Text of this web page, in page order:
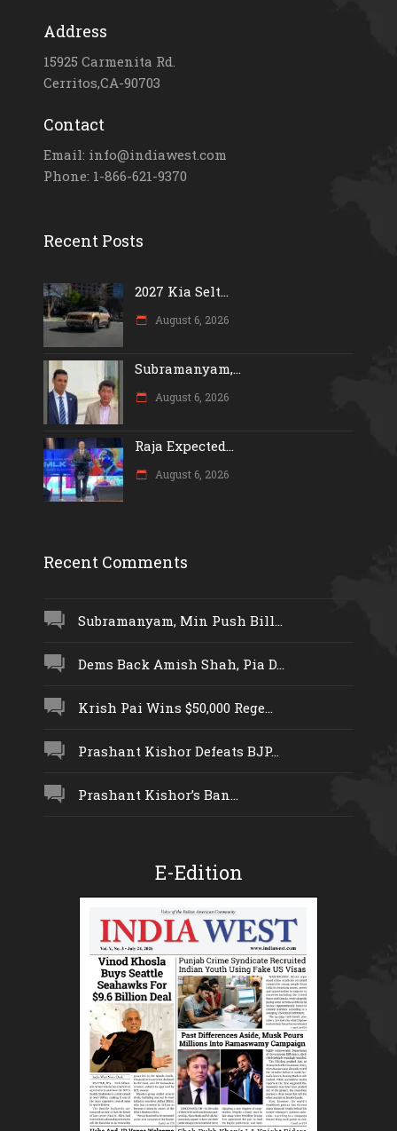
Address
15925 Carmenita Rd.
Cerritos,CA-90703
Contact
Email: info@indiawest.com
Phone: 1-866-621-9370
Recent Posts
2027 Kia Selt...
August 6, 2026
Subramanyam,...
August 6, 2026
Raja Expected...
August 6, 2026
Recent Comments
Subramanyam, Min Push Bill...
Dems Back Amish Shah, Pia D...
Krish Pai Wins $50,000 Rege...
Prashant Kishor Defeats BJP...
Prashant Kishor’s Ban...
E-Edition